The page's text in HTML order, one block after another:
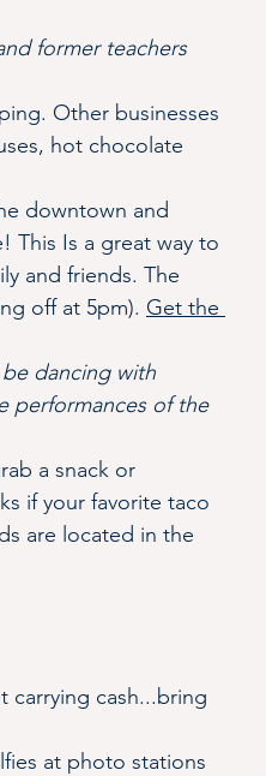
former teachers
Other businesses
hot chocolate
downtown and
This Is a great way to
and friends. The
off at 5pm). Get the
dancing with
performances of the
a snack or
if your favorite taco
are located in the
carrying cash...bring
at photo stations